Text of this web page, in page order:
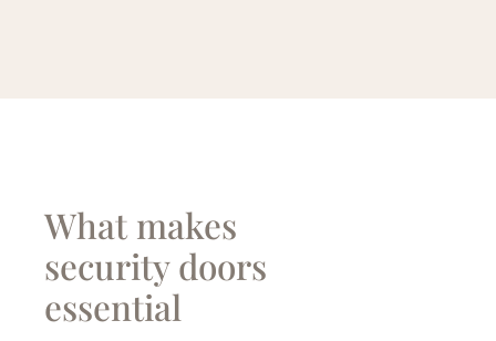
What makes
security doors
essential